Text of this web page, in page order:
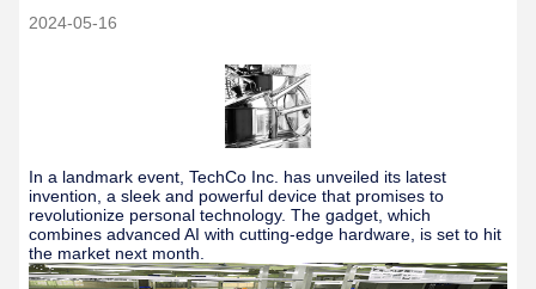
2024-05-16
In a landmark event, TechCo Inc. has unveiled its latest
invention, a sleek and powerful device that promises to
revolutionize personal technology. The gadget, which
combines advanced AI with cutting-edge hardware, is set to hit
the market next month.